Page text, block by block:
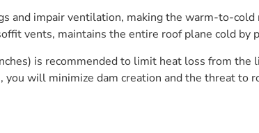
and impair ventilation, making the warm-to-
vents, maintains the entire roof plane cold by
is recommended to limit heat loss from the
will minimize dam creation and the threat to